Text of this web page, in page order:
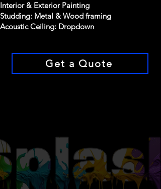
Interior & Exterior Painting
Studding: Metal & Wood framing
AcousticCeiling: Dropdown
Get a Quote